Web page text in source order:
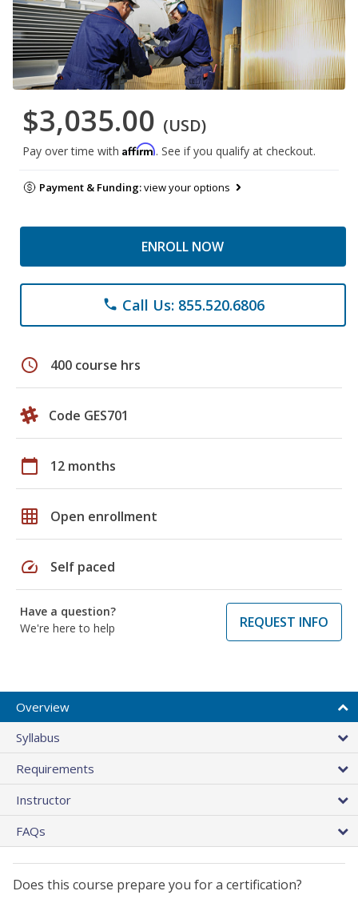
$3,035.00 (USD)
Pay over time with Affirm. See if you qualify at checkout.
Payment & Funding:view your options
ENROLL NOW
phone Call Us: 855.520.6806
schedule 400 course hrs
Code GES701
calendar_today 12 months
grid_on Open enrollment
speed Self paced
Have a question?
We're here to help
REQUEST INFO
Overview
Syllabus
Requirements
Instructor
FAQs
Does this course prepare you for a certification?